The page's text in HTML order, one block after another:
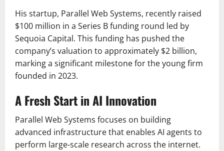
His startup, Parallel Web Systems, recently raised
$100 million in a Series B funding round led by
Sequoia Capital. This funding has pushed the
company’s valuation to approximately $2 billion,
marking a significant milestone for the young firm
founded in 2023.
A Fresh Start in AI Innovation
Parallel Web Systems focuses on building
advanced infrastructure that enables AI agents to
perform large-scale research across the internet.